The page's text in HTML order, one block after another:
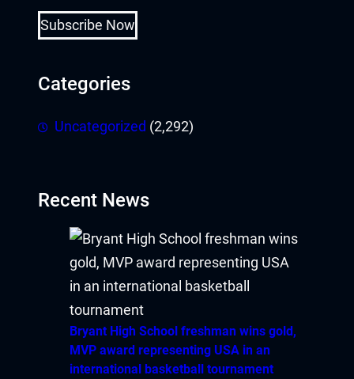
Subscribe Now
Categories
Uncategorized (2,292)
Recent News
Bryant High School freshman wins gold,
MVP award representing USA in an
international basketball tournament